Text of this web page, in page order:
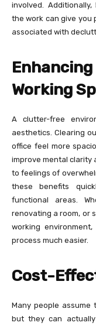
involved.
the work can give you
associated with
Working
A clutter-free
aesthetics. Clearing
office feel more
improve mental clarity
to feelings of
these benefits
functional areas.
renovating a room, or
working
process much easier.
Cost-
Many people assume
but they can